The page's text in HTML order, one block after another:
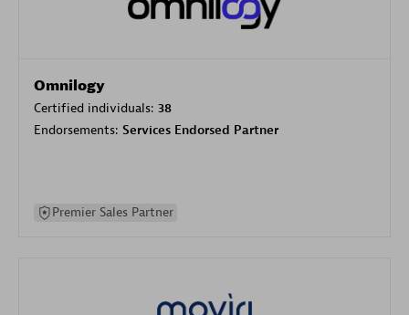
Omnilogy
Certified individuals: 38
Endorsements: Services Endorsed Partner
Premier Sales Partner